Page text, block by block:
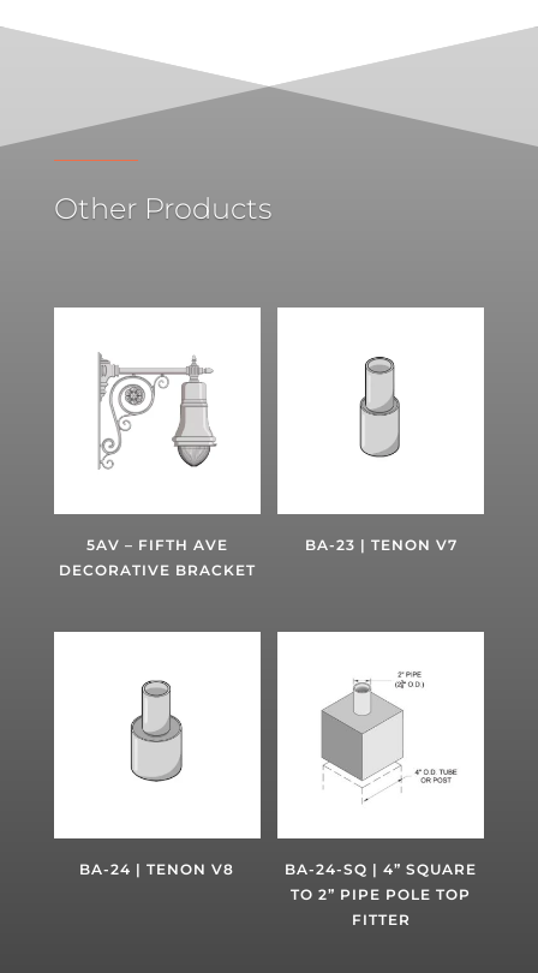
Other Products
5AV – FIFTH AVE
DECORATIVE BRACKET
BA-23 | TENON V7
BA-24 | TENON V8
BA-24-SQ | 4” SQUARE
TO 2” PIPE POLE TOP
FITTER